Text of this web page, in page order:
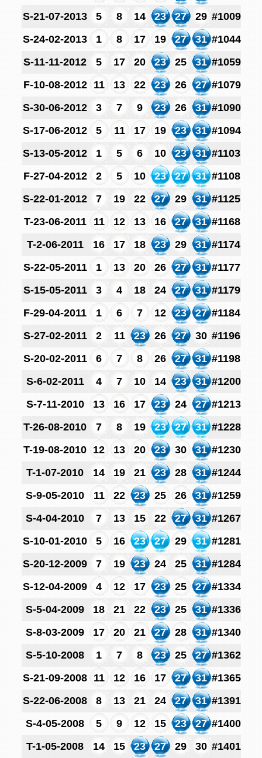
S-21-07-2013
5 8 14 23 27 29 #1009
S-24-02-2013
1 8 17 19 27 31 #1044
S-11-11-2012
5 17 20 23 25 31 #1059
F-10-08-2012
11 13 22 23 26 27 #1079
S-30-06-2012
3 7 9 23 26 31 #1090
S-17-06-2012
5 11 17 19 23 31 #1094
S-13-05-2012
1 5 6 10 23 31 #1103
F-27-04-2012
2 5 10 23 27 31 #1108
S-22-01-2012
7 19 22 27 29 31 #1125
T-23-06-2011
11 12 13 16 27 31 #1168
T-2-06-2011
16 17 18 23 29 31 #1174
S-22-05-2011
1 13 20 26 27 31 #1177
S-15-05-2011
3 4 18 24 27 31 #1179
F-29-04-2011
1 6 7 12 23 27 #1184
S-27-02-2011
2 11 23 26 27 30 #1196
S-20-02-2011
6 7 8 26 27 31 #1198
S-6-02-2011
4 7 10 14 23 31 #1200
S-7-11-2010
13 16 17 23 24 27 #1213
T-26-08-2010
7 8 19 23 27 31 #1228
T-19-08-2010 12 13 20 23 30 31 #1230
T-1-07-2010
14 19 21 23 28 31 #1244
S-9-05-2010
11 22 23 25 26 31 #1259
S-4-04-2010
7 13 15 22 27 31 #1267
S-10-01-2010
5 16 23 27 29 31 #1281
S-20-12-2009
7 19 23 24 25 31 #1284
S-12-04-2009
4 12 17 23 25 27 #1334
S-5-04-2009
18 21 22 23 25 31 #1336
S-8-03-2009
17 20 21 27 28 31 #1340
S-5-10-2008
1 7 8 23 25 27 #1362
S-21-09-2008 11 12 16 17 27 31 #1365
S-22-06-2008
8 13 21 24 27 31 #1391
S-4-05-2008
5 9 12 15 23 27 #1400
T-1-05-2008
14 15 23 27 29 30 #1401